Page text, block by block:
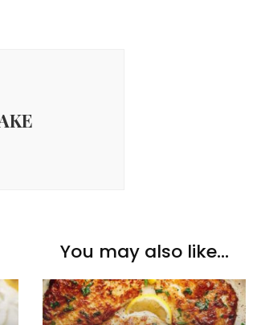
You may also like...